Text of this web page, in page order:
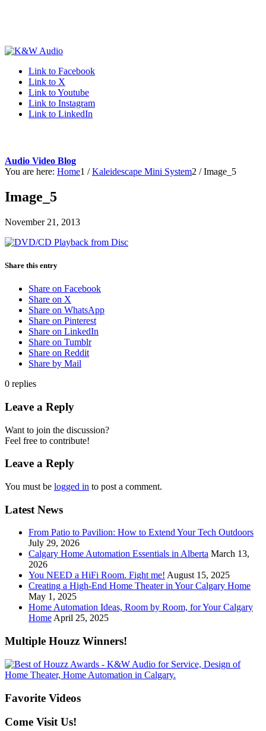
Link to Facebook
Link to X
Link to Youtube
Link to Instagram
Link to LinkedIn
Audio Video Blog
You are here: Home1 / Kaleidescape Mini System2 / Image_5
Image_5
November 21, 2013
Share this entry
Share on Facebook
Share on X
Share on WhatsApp
Share on Pinterest
Share on LinkedIn
Share on Tumblr
Share on Reddit
Share by Mail
0 replies
Leave a Reply
Want to join the discussion?
Feel free to contribute!
Leave a Reply
You must be logged in to post a comment.
Latest News
From Patio to Pavilion: How to Extend Your Tech Outdoors
July 29, 2026
Calgary Home Automation Essentials in Alberta March 13,
2026
You NEED a HiFi Room. Fight me! August 15, 2025
Creating a High-End Home Theater in Your Calgary Home
May 1, 2025
Home Automation Ideas, Room by Room, for Your Calgary
HomeApril 25, 2025
Multiple Houzz Winners!
Favorite Videos
Come Visit Us!